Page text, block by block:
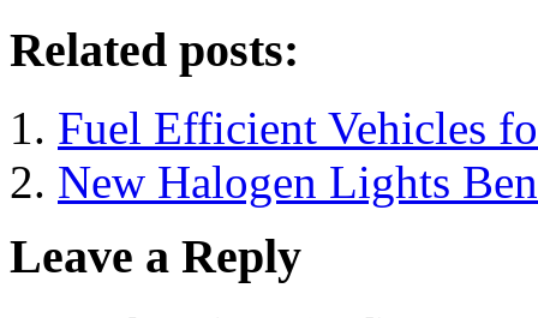
Related posts:
Fuel Efficient Vehicles
New Halogen Lights
Leave a Reply